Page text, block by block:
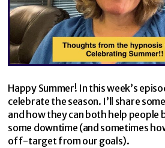
Happy Summer! In this week’s
celebrate the season. I’ll share
and how they can both help people
some downtime (and sometimes
off-target from our goals).